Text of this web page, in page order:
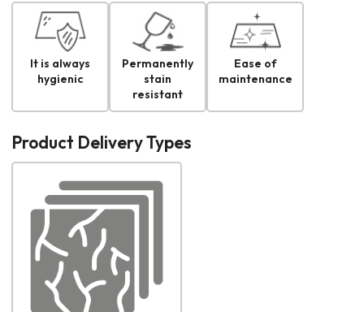
It is always
hygienic
Permanently
stain
resistant
Ease of
maintenance
Product Delivery Types